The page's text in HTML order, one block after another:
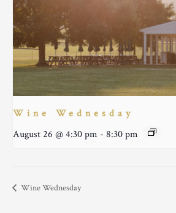
Wine Wednesday
August 26 @ 4:30 pm - 8:30 pm
Wine Wednesday